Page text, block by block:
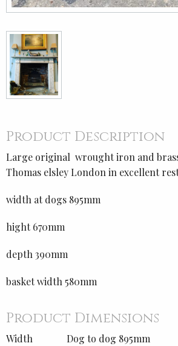
Product Description
Large original wrought iron and
Thomas elsley London in excellent
width at dogs 895mm
hight 670mm
depth 390mm
basket width 580mm
Product Dimensions
Width
Dog to dog 895mm